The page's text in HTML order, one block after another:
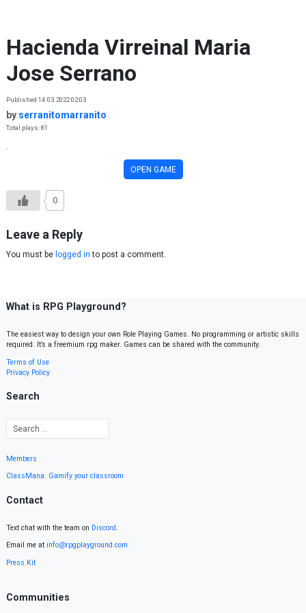
Hacienda Virreinal Maria
Jose Serrano
Published 14.03.2022 02:03
by serranitomarranito
Total plays: 81
OPEN GAME
0
Leave a Reply
You must be logged in to post a comment.
What is RPG Playground?
The easiest way to design your own Role Playing Games. No programming or artistic skills
required. It’s a freemium rpg maker. Games can be shared with the community.
Terms of Use
Privacy Policy
Search
Members
ClassMana: Gamify your classroom
Contact
Text chat with the team on Discord.
Email me at info@rpgplayground.com
Press Kit
Communities